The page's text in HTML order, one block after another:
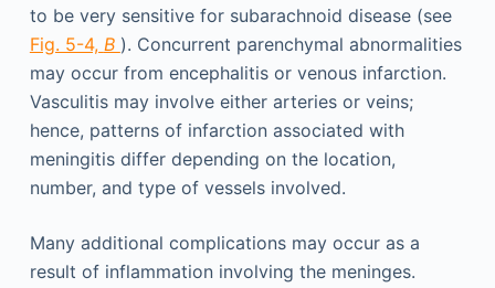
to be very sensitive for subarachnoid disease (see
Fig. 5-4, B ). Concurrent parenchymal abnormalities
may occur from encephalitis or venous infarction.
Vasculitis may involve either arteries or veins;
hence, patterns of infarction associated with
meningitis differ depending on the location,
number, and type of vessels involved.
Many additional complications may occur as a
result of inflammation involving the meninges.